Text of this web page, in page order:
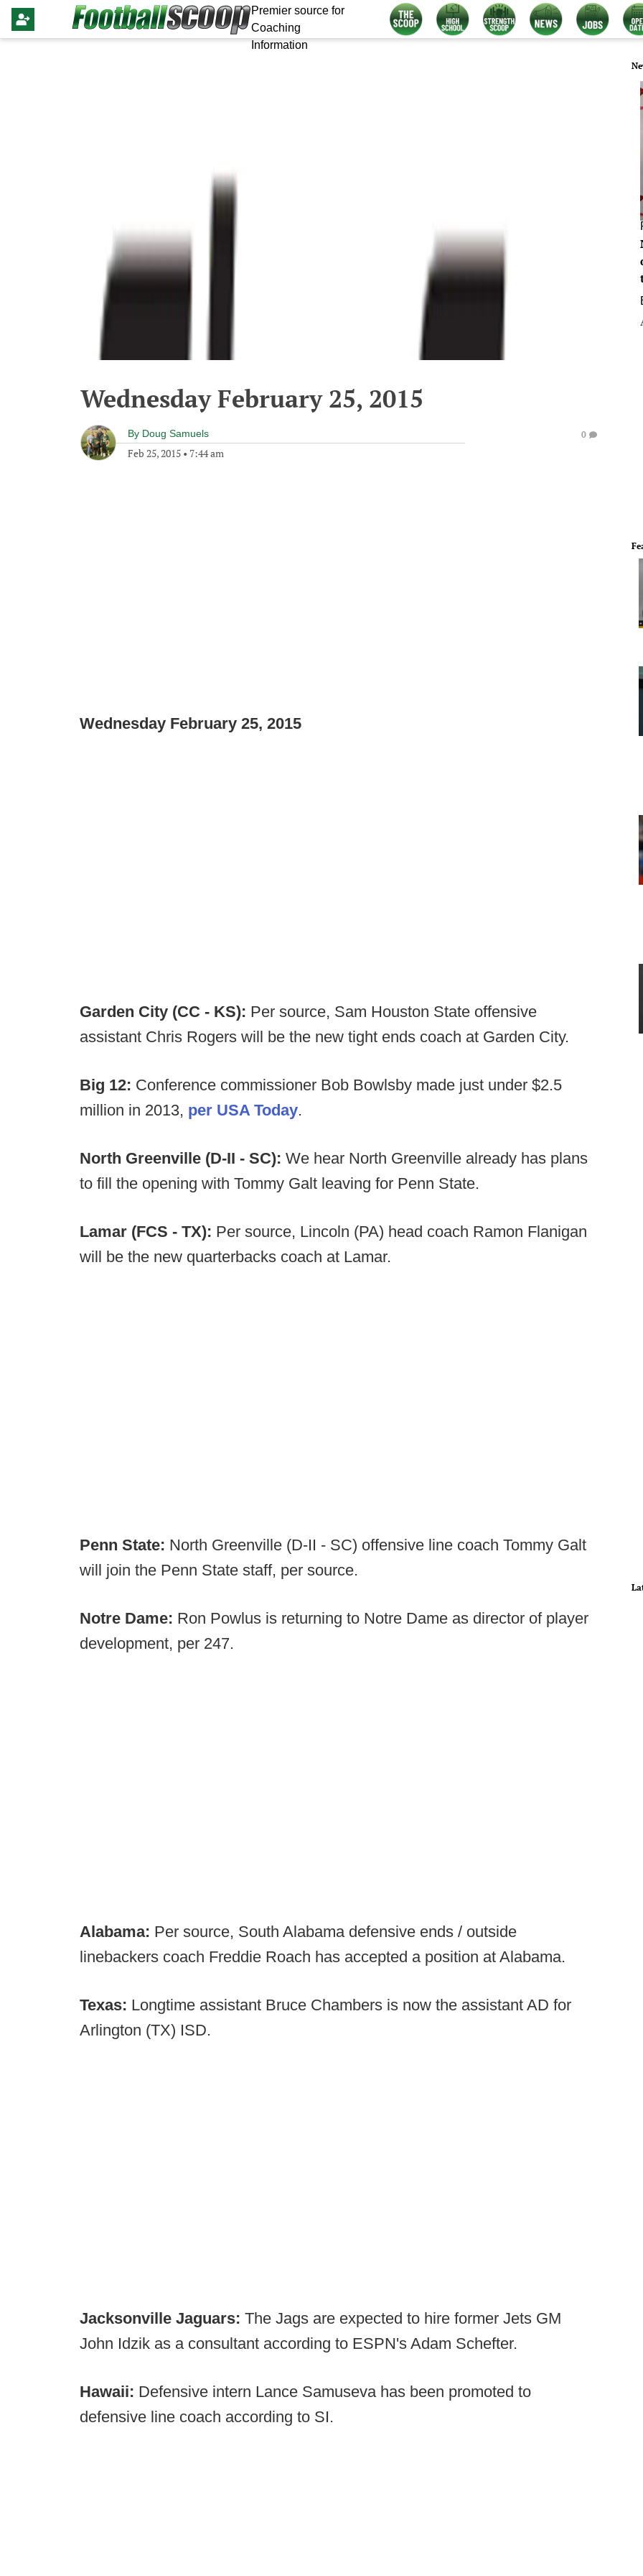
Premier source for
Coaching
Information
Wednesday February 25, 2015
By Doug Samuels
Feb 25, 2015 • 7:44 am
0
Wednesday February 25, 2015
Garden City (CC - KS): Per source, Sam Houston State offensive
assistant Chris Rogers will be the new tight ends coach at Garden City.
Big 12: Conference commissioner Bob Bowlsby made just under $2.5
million in 2013, per USA Today.
North Greenville (D-II - SC): We hear North Greenville already has plans
to fill the opening with Tommy Galt leaving for Penn State.
Lamar (FCS - TX): Per source, Lincoln (PA) head coach Ramon Flanigan
will be the new quarterbacks coach at Lamar.
Penn State: North Greenville (D-II - SC) offensive line coach Tommy Galt
will join the Penn State staff, per source.
Notre Dame: Ron Powlus is returning to Notre Dame as director of player
development, per 247.
Alabama: Per source, South Alabama defensive ends / outside
linebackers coach Freddie Roach has accepted a position at Alabama.
Texas: Longtime assistant Bruce Chambers is now the assistant AD for
Arlington (TX) ISD.
Jacksonville Jaguars: The Jags are expected to hire former Jets GM
John Idzik as a consultant according to ESPN's Adam Schefter.
Hawaii: Defensive intern Lance Samuseva has been promoted to
defensive line coach according to SI.